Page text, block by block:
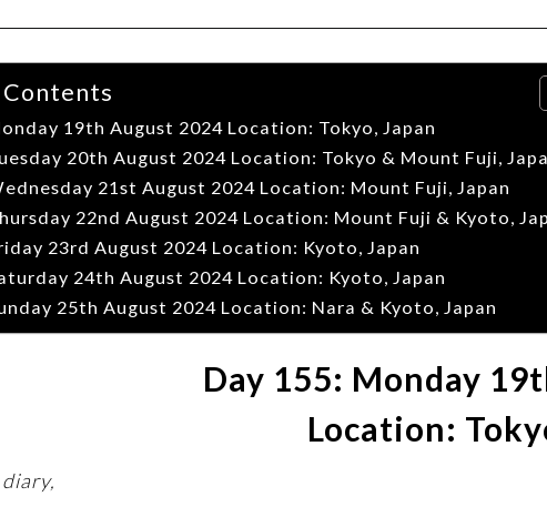
19th August 2024 Location: Tokyo, Japan
20th August 2024 Location: Tokyo & Mount Fuji,
21st August 2024 Location: Mount Fuji, Japan
22nd August 2024 Location: Mount Fuji & Kyoto,
23rd August 2024 Location: Kyoto, Japan
24th August 2024 Location: Kyoto, Japan
25th August 2024 Location: Nara & Kyoto, Japan
Day 155: Monday
Location: